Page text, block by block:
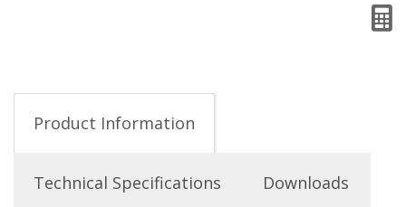
Product Information
Technical Specifications Downloads